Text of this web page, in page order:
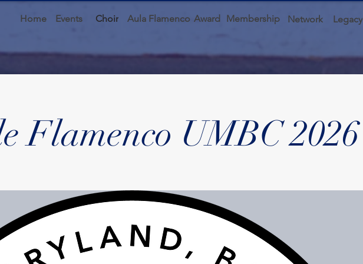
Home Events Choir Aula Flamenco Award Membership Network Legacy
Flamenco UMBC 2026